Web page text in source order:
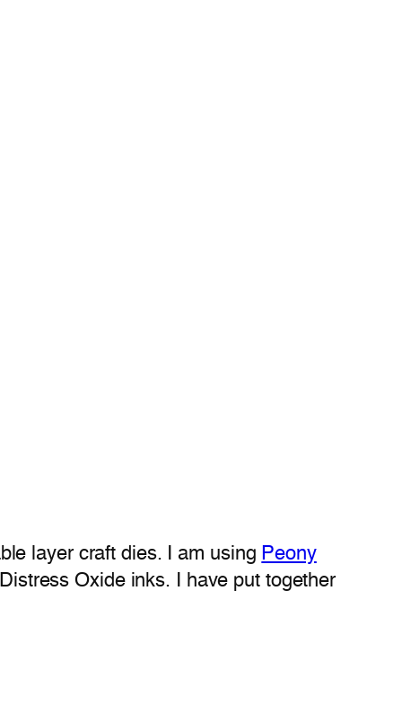
layer craft dies. I am using Peony
Oxide inks. I have put together